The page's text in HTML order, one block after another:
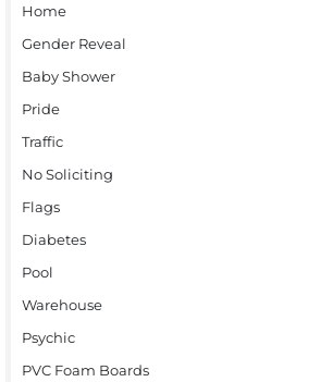
Home
Gender Reveal
Baby Shower
Pride
Traffic
No Soliciting
Flags
Diabetes
Pool
Warehouse
Psychic
PVC Foam Boards